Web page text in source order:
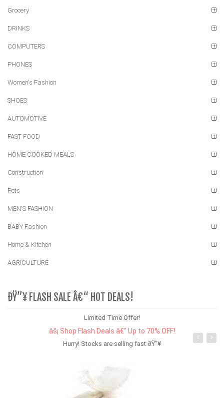
Grocery
DRINKS
COMPUTERS
PHONES
Women's Fashion
SHOES
AUTOMOTIVE
FAST FOOD
HOME COOKED MEALS
Construction
Pets
MEN'S FASHION
BABY Fashion
Home & Kitchen
AGRICULTURE
ÐŸ”¥ FLASH SALE Â€“ HOT DEALS!
Limited Time Offer!
âš¡ Shop Flash Deals â€“ Up to 70% OFF!
Hurry! Stocks are selling fast ðŸ”¥